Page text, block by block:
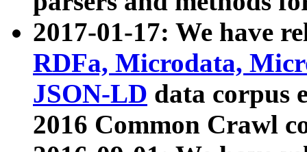
2017-01-17: We have
RDFa, Microdata,
JSON-LD data corpus
2016 Common Crawl